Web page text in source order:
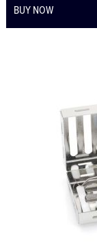
BUY NOW